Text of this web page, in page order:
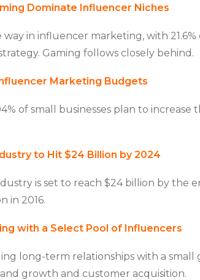
Dominate Influencer Niches
in influencer marketing, with
Gaming follows closely behind.
Marketing Budgets
of small businesses plan to
to Hit $24 Billion by 2024
is set to reach $24 billion by the
in 2016.
with a Select Pool of Influencers
long-term relationships with a small
growth and customer acquisition.